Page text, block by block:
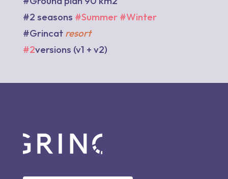
#2 seasons #Summer #Winter
#Grincat resort
#2versions (v1 + v2)